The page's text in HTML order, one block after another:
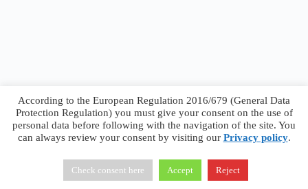
Francesco Faggiano © 2026 · Privacy Policy
Terms &
Conditions
According to the European Regulation 2016/679 (General Data
Protection Regulation) you must give your consent on the use of
personal data before following with the navigation of the site. You
can always review your consent by visiting our Privacy policy.
Check consent here Accept Reject